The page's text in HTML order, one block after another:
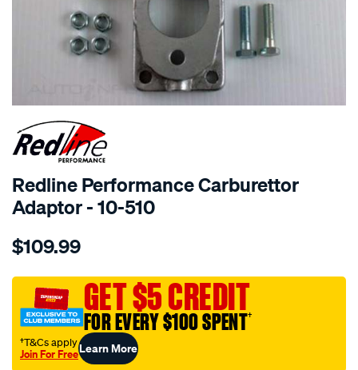
SPECIAL ORDER
Redline Performance Carburettor
Adaptor - 10-510
Details
performance-
2bbl-
weber-
to-
149-
186/SPO35909.html
$109.99
GET $5 CREDIT
FOR EVERY $100 SPENT†
†T&Cs apply
Join For FreeLearn More